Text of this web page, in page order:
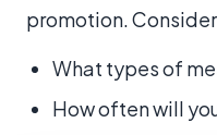
promotion.
What types of
How often will